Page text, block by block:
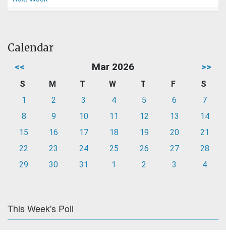
Calendar
<< Mar 2026 >>
S M T W T F
S
1
2 3 4 5 6
7
8
9 10 11 12 13
14
15
16 17 18 19 20
21
22
23 24 25 26 27
28
29
30 31 1 2 3 4
This Week's Poll